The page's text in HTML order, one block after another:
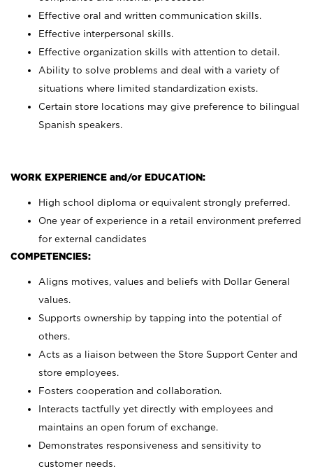
Effective oral and written communication skills.
Effective interpersonal skills.
Effective organization skills with attention to detail.
Ability to solve problems and deal with a variety of
situations where limited standardization exists.
Certain store locations may give preference to bilingual
Spanish speakers.
WORK EXPERIENCE and/or EDUCATION:
High school diploma or equivalent strongly preferred.
One year of experience in a retail environment preferred
for external candidates
COMPETENCIES:
Aligns motives, values and beliefs with Dollar General
values.
Supports ownership by tapping into the potential of
others.
Acts as a liaison between the Store Support Center and
store employees.
Fosters cooperation and collaboration.
Interacts tactfully yet directly with employees and
maintains an open forum of exchange.
Demonstrates responsiveness and sensitivity to
customer needs.